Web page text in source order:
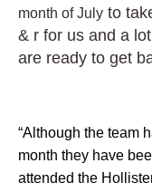
month of July to
& r for us and a
are ready to get
“Although the team
month they have
attended the